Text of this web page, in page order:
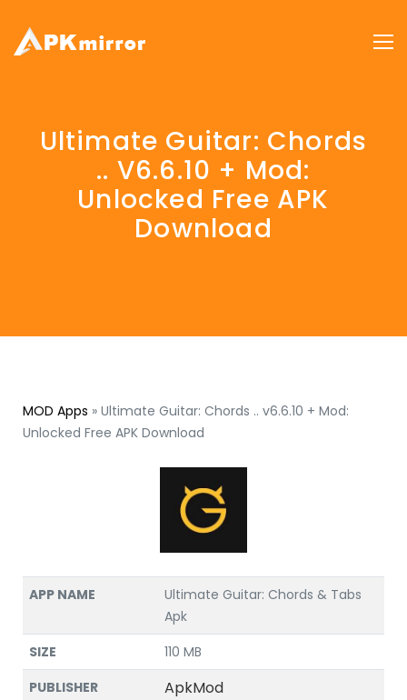
Ultimate Guitar: Chords
.. V6.6.10 + Mod:
Unlocked Free APK
Download
MOD Apps » Ultimate Guitar: Chords .. v6.6.10 + Mod:
Unlocked Free APK Download
APP NAME
Ultimate Guitar: Chords & Tabs
Apk
SIZE
110 MB
PUBLISHER
ApkMod